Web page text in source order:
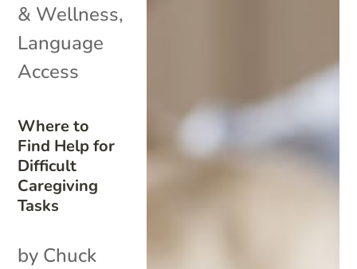
Where to
Find Help for
Difficult
Caregiving
Tasks
& Wellness,
Language
Access
by Chuck